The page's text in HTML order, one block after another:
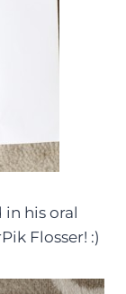
his oral
Flosser! :)